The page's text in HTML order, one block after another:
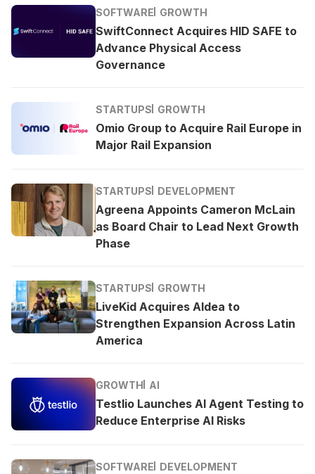
SOFTWARE GROWTH
SwiftConnect Acquires HID SAFE to
Advance Physical Access
Governance
STARTUPS GROWTH
Omio Group to Acquire Rail Europe in
Major Rail Expansion
STARTUPS DEVELOPMENT
Agreena Appoints Cameron McLain
as Board Chair to Lead Next Growth
Phase
STARTUPS GROWTH
LiveKid Acquires Aldea to
Strengthen Expansion Across Latin
America
GROWTH AI
Testlio Launches AI Agent Testing to
Reduce Enterprise AI Risks
SOFTWARE DEVELOPMENT